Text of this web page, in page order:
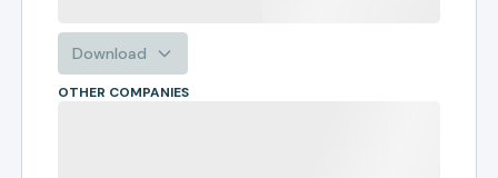
Download
OTHER COMPANIES